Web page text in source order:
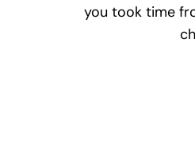
you took time